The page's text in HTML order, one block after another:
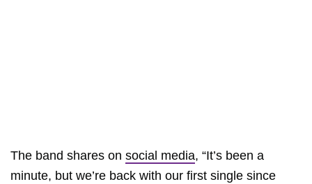
The band shares on social media, “It’s been a
minute, but we’re back with our first single since